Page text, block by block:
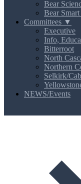
Bear
Bear
Committees ▼
Executive
Info,
Bitterroot
North
Northern
Selkirk/
NEWS/Events